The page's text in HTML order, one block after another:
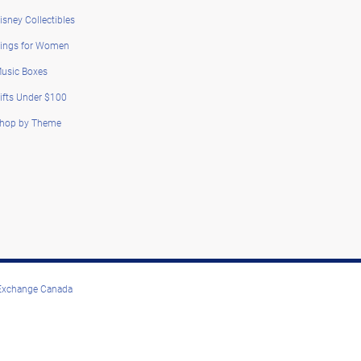
Collectibles
for Women
Boxes
Under $100
by Theme
Canada